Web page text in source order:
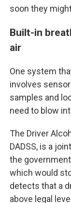
soon they
Built-in
air
One system
involves
samples and
need to blow
The Driver
DADSS, is a
the
which would
detects that a
above legal